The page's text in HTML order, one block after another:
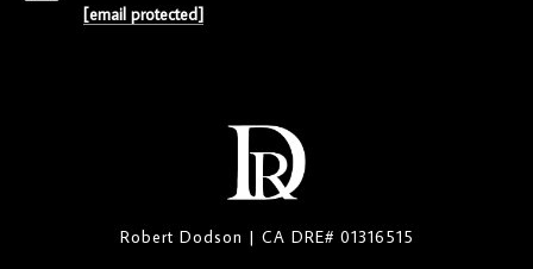
[email protected]
Robert Dodson | CA DRE# 01316515